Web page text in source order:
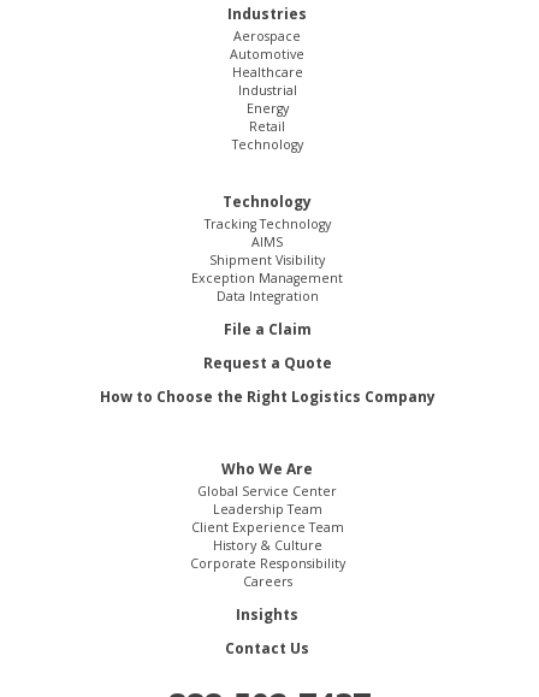
Industries
Aerospace
Automotive
Healthcare
Industrial
Energy
Retail
Technology
Technology
Tracking Technology
AIMS
Shipment Visibility
Exception Management
Data Integration
File a Claim
Request a Quote
How to Choose the Right Logistics Company
Who We Are
Global Service Center
Leadership Team
Client Experience Team
History & Culture
Corporate Responsibility
Careers
Insights
Contact Us